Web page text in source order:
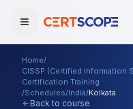
Domains
Home/
CISSP (Certified Information
Certification Training
/Schedules/India/Kolkata
Back to course